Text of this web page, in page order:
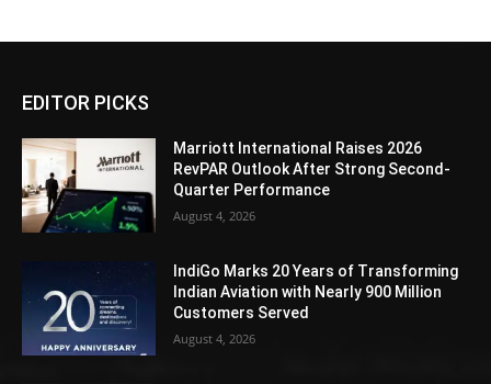
EDITOR PICKS
Marriott International Raises 2026
RevPAR Outlook After Strong Second-
Quarter Performance
August 4, 2026
IndiGo Marks 20 Years of Transforming
Indian Aviation with Nearly 900 Million
Customers Served
August 4, 2026